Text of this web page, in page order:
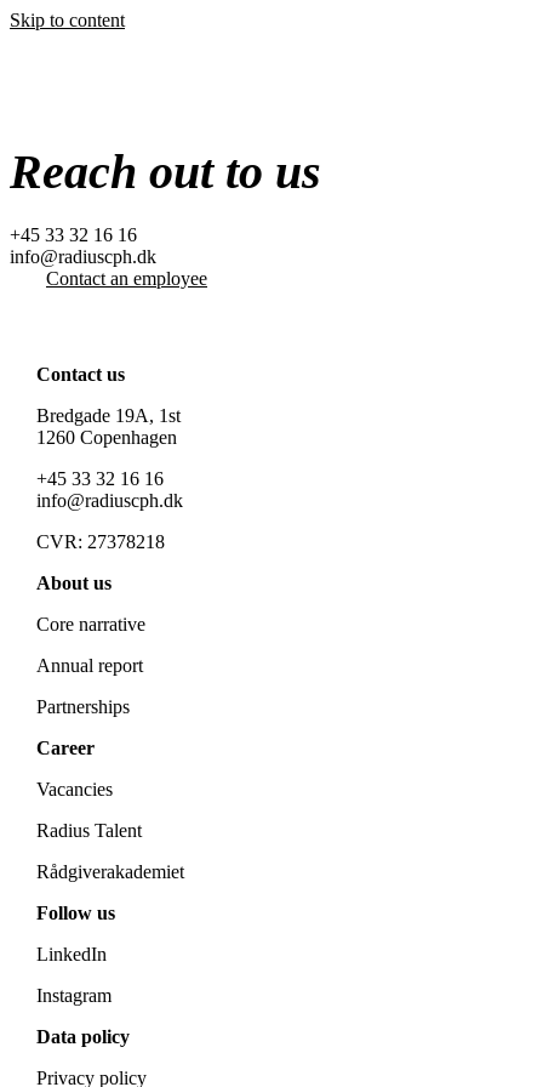
Skip to content
Reach out to us
+45 33 32 16 16
info@radiuscph.dk
Contact an employee
Contact us
Bredgade 19A, 1st
1260 Copenhagen
+45 33 32 16 16
info@radiuscph.dk
CVR: 27378218
About us
Core narrative
Annual report
Partnerships
Career
Vacancies
Radius Talent
Rådgiverakademiet
Follow us
LinkedIn
Instagram
Data policy
Privacy policy